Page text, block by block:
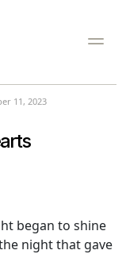
11, 2023
began to shine
night that gave